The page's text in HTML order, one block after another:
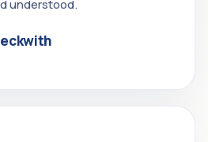
understood.